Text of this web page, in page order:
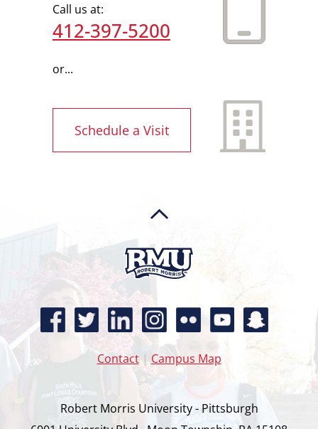
Call us at:
412-397-5200
or...
Schedule a Visit
Contact| Campus Map
Robert Morris University - Pittsburgh